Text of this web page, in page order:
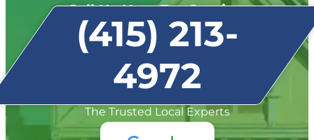
Call Us Now For Service:
(415) 213-
4972
The Trusted Local Experts